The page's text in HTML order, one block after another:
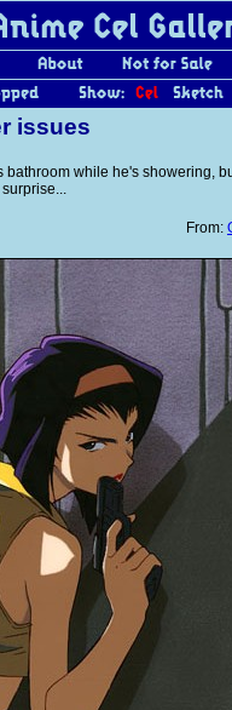
issues
while he's showering,
From: